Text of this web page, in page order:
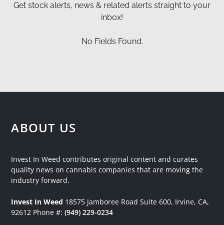
Get stock alerts, news & related alerts straight to your
inbox!
No Fields Found.
ABOUT US
Invest In Weed contributes original content and curates
quality news on cannabis companies that are moving the
industry forward.
Invest In Weed 18575 Jamboree Road Suite 600, Irvine, CA,
92612 Phone #:(949) 229-0234